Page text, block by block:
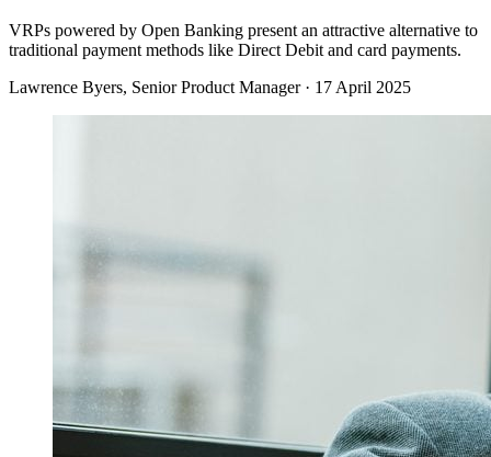
VRPs powered by Open Banking present an attractive alternative to
traditional payment methods like Direct Debit and card payments.
Lawrence Byers, Senior Product Manager · 17 April 2025